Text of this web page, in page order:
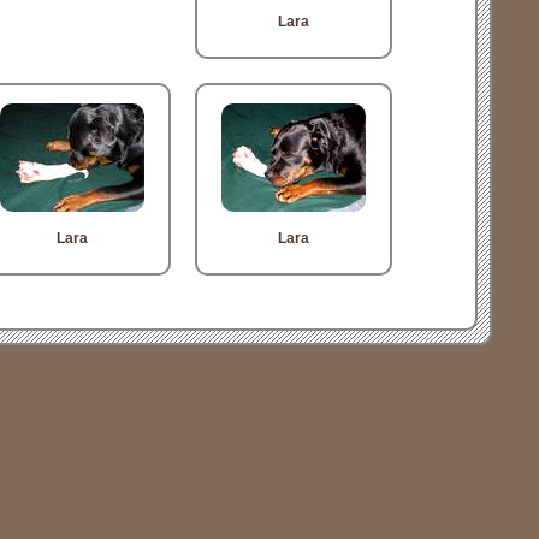
Lara
Lara Lara